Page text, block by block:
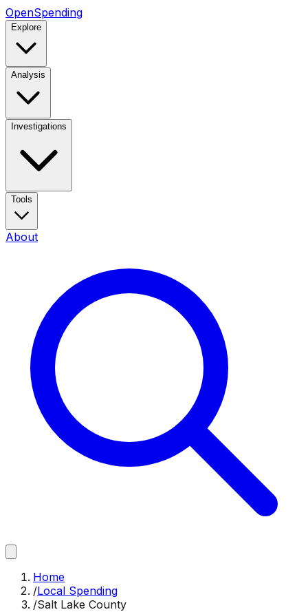
OpenSpending
Explore
Analysis
Investigations
Tools
About
Home
/Local Spending
/Salt Lake County